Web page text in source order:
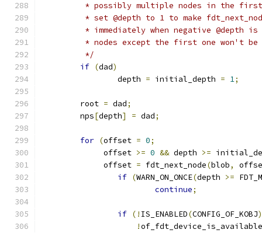
* possibly multiple nodes in the
* set @depth to 1 to make
* immediately when negative @depth
* nodes except the first one won't
	 */
if (dad)
		depth
= initial_depth = 1;
	root
= dad;
	nps
[depth] = dad;
for (offset = 0;
	     offset
>= 0 && depth >=
	     offset
= fdt_next_node(blob,
if (WARN_ON_ONCE(depth >=
continue;
if (! IS_ENABLED(CONFIG_OF_KOBJ)
!of_fdt_device_is_available